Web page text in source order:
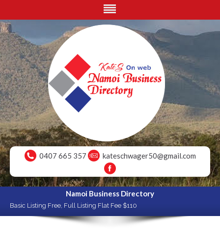
0407 665 357 kateschwager50@gmail.com
Namoi Business Directory
Basic Listing Free, Full Listing Flat Fee $110